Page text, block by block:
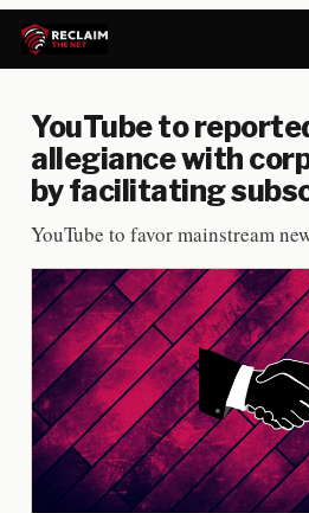
YouTube to
allegiance with
by facilitating
YouTube to favor mainstream